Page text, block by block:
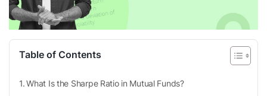
Table of Contents
What Is the Sharpe Ratio in Mutual Funds?